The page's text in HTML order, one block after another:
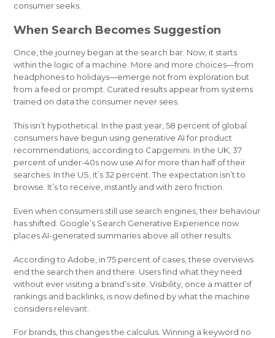
consumer seeks.
When Search Becomes Suggestion
Once, the journey began at the search bar. Now, it starts
within the logic of a machine. More and more choices—from
headphones to holidays—emerge not from exploration but
from a feed or prompt. Curated results appear from systems
trained on data the consumer never sees.
This isn’t hypothetical. In the past year, 58 percent of global
consumers have begun using generative AI for product
recommendations, according to Capgemini. In the UK, 37
percent of under-40s now use AI for more than half of their
searches. In the US, it’s 32 percent. The expectation isn’t to
browse. It’s to receive, instantly and with zero friction.
Even when consumers still use search engines, their behaviour
has shifted. Google’s Search Generative Experience now
places AI-generated summaries above all other results.
According to Adobe, in 75 percent of cases, these overviews
end the search then and there. Users find what they need
without ever visiting a brand’s site. Visibility, once a matter of
rankings and backlinks, is now defined by what the machine
considers relevant.
For brands, this changes the calculus. Winning a keyword no